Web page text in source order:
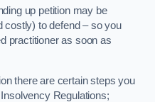
up petition may be
costly) to defend – so you
practitioner as soon as
there are certain steps you
Regulations;